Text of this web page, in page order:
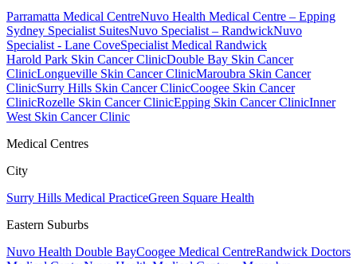
Parramatta Medical CentreNuvo Health Medical Centre – Epping
Sydney Specialist SuitesNuvo Specialist – RandwickNuvo
Specialist - Lane CoveSpecialist Medical Randwick
Harold Park Skin Cancer ClinicDouble Bay Skin Cancer
ClinicLongueville Skin Cancer ClinicMaroubra Skin Cancer
ClinicSurry Hills Skin Cancer ClinicCoogee Skin Cancer
ClinicRozelle Skin Cancer ClinicEpping Skin Cancer ClinicInner
West Skin Cancer Clinic
Medical Centres
City
Surry Hills Medical PracticeGreen Square Health
Eastern Suburbs
Nuvo Health Double BayCoogee Medical CentreRandwick Doctors